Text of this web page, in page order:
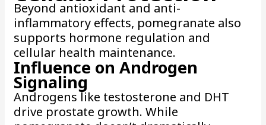
Beyond antioxidant and anti-
inflammatory effects, pomegranate also
supports hormone regulation and
cellular health maintenance.
Influence on Androgen
Signaling
Androgens like testosterone and DHT
drive prostate growth. While